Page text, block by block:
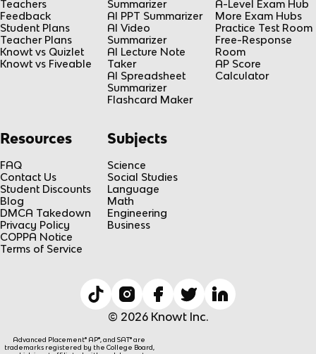
Teachers
Feedback
Student Plans
Teacher Plans
Knowt vs Quizlet
Knowt vs Fiveable
Summarizer
AI PPT Summarizer
AI Video
Summarizer
AI Lecture Note
Taker
AI Spreadsheet
Summarizer
Flashcard Maker
A-Level Exam Hub
More Exam Hubs
Practice Test Room
Free-Response
Room
AP Score
Calculator
Resources
FAQ
Contact Us
Student Discounts
Blog
DMCA Takedown
Privacy Policy
COPPA Notice
Terms of Service
Subjects
Science
Social Studies
Language
Math
Engineering
Business
© 2026 Knowt Inc.
Advanced Placement® AP®, and SAT® are
trademarks registered by the College Board,